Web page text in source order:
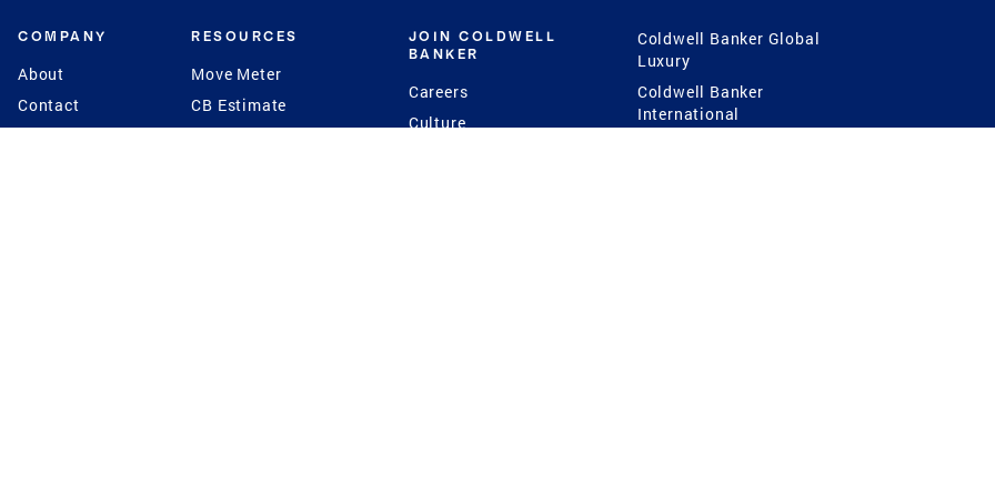
COMPANY
About
Contact
RESOURCES
Move Meter
CB Estimate
JOIN COLDWELL
BANKER
Careers
Culture
Coldwell Banker Global
Luxury
Coldwell Banker
International